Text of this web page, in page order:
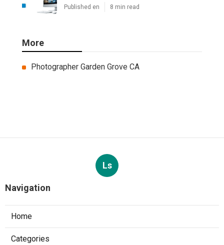
Published en 8 min read
More
Photographer Garden Grove CA
Ls
Navigation
Home
Categories